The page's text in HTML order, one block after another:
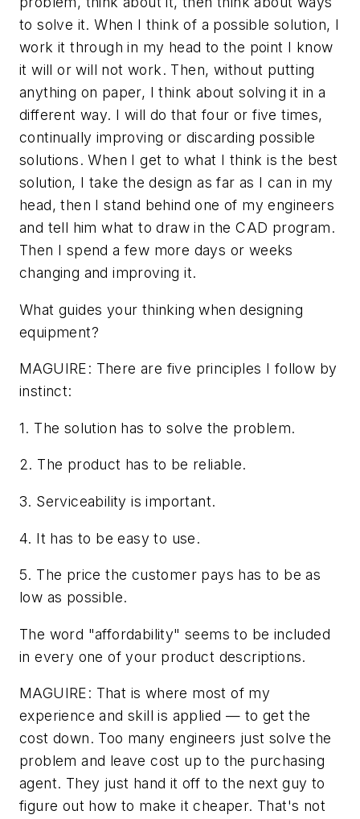
to solve it. When I think of a possible solution, I
work it through in my head to the point I know
it will or will not work. Then, without putting
anything on paper, I think about solving it in a
different way. I will do that four or five times,
continually improving or discarding possible
solutions. When I get to what I think is the best
solution, I take the design as far as I can in my
head, then I stand behind one of my engineers
and tell him what to draw in the CAD program.
Then I spend a few more days or weeks
changing and improving it.
What guides your thinking when designing
equipment?
MAGUIRE: There are five principles I follow by
instinct:
1. The solution has to solve the problem.
2. The product has to be reliable.
3. Serviceability is important.
4. It has to be easy to use.
5. The price the customer pays has to be as
low as possible.
The word "affordability" seems to be included
in every one of your product descriptions.
MAGUIRE: That is where most of my
experience and skill is applied — to get the
cost down. Too many engineers just solve the
problem and leave cost up to the purchasing
agent. They just hand it off to the next guy to
figure out how to make it cheaper. That's not